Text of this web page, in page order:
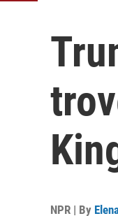
NPR | By